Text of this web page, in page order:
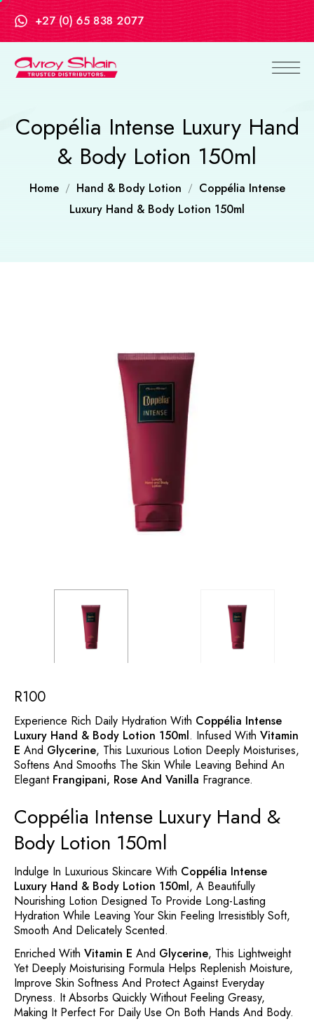
+27 (0) 65 838 2077
Coppélia Intense Luxury Hand
& Body Lotion 150ml
Home Hand & Body Lotion
Coppélia Intense
Luxury Hand & Body Lotion 150ml
R100
Experience Rich Daily Hydration With Coppélia Intense
Luxury Hand & Body Lotion 150ml. Infused With Vitamin
E And Glycerine, This Luxurious Lotion Deeply Moisturises,
Softens And Smooths The Skin While Leaving Behind An
Elegant Frangipani, Rose And Vanilla Fragrance.
Coppélia Intense Luxury Hand &
Body Lotion 150ml
Indulge In Luxurious Skincare With Coppélia Intense
Luxury Hand & Body Lotion 150ml, A Beautifully
Nourishing Lotion Designed To Provide Long-Lasting
Hydration While Leaving Your Skin Feeling Irresistibly Soft,
Smooth And Delicately Scented.
Enriched With Vitamin E And Glycerine, This Lightweight
Yet Deeply Moisturising Formula Helps Replenish Moisture,
Improve Skin Softness And Protect Against Everyday
Dryness. It Absorbs Quickly Without Feeling Greasy,
Making It Perfect For Daily Use On Both Hands And Body.